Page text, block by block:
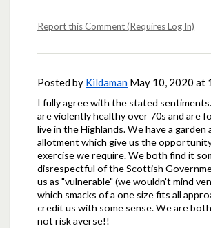
Report this Comment (Requires Log In)
Posted by Kildaman May 10, 2020 at
I fully agree with the stated
are violently healthy over 70s and are
live in the Highlands. We have a garden
allotment which give us the
exercise we require. We both find it
disrespectful of the Scottish
us as "vulnerable" (we wouldn't mind
which smacks of a one size fits all
credit us with some sense. We are
not risk averse!!